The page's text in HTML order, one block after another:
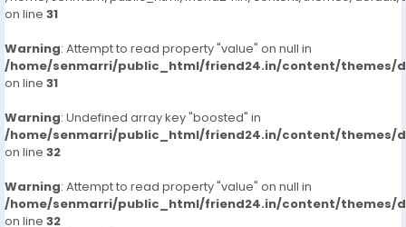
on line 31
Warning: Attempt to read property "value" on null in
/home/senmarri/public_html/friend24.in/content/themes/
on line 31
Warning: Undefined array key "boosted" in
/home/senmarri/public_html/friend24.in/content/themes/
on line 32
Warning: Attempt to read property "value" on null in
/home/senmarri/public_html/friend24.in/content/themes/
on line 32